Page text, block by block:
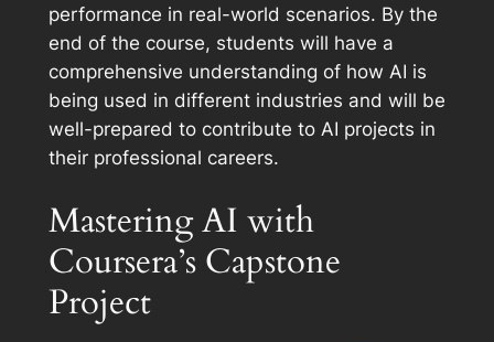
performance in real-world scenarios. By the
end of the course, students will have a
comprehensive understanding of how AI is
being used in different industries and will be
well-prepared to contribute to AI projects in
their professional careers.
Mastering AI with
Coursera’s Capstone
Project